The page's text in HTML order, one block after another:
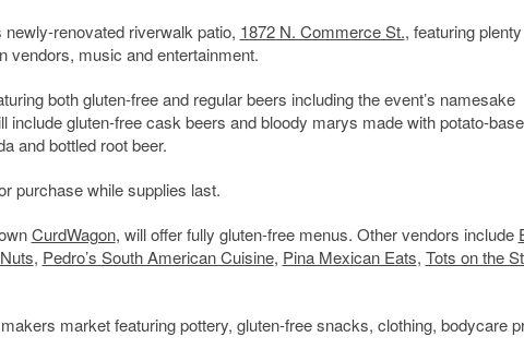
renovated riverwalk patio, 1872 N. Commerce St., featuring
vendors, music and entertainment.
both gluten-free and regular beers including the event’s namesake
gluten-free cask beers and bloody marys made with potato-
and bottled root beer.
purchase while supplies last.
CurdWagon, will offer fully gluten-free menus. Other vendors include
, Pedro’s South American Cuisine, Pina Mexican Eats, Tots on the
market featuring pottery, gluten-free snacks, clothing, bodycare